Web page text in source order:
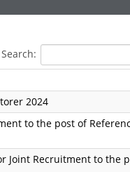
Search:
2024
to the post of
Joint Recruitment to the